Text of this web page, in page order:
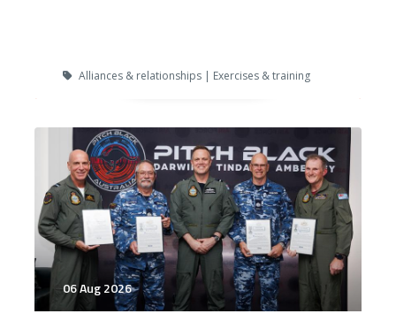
Alliances & relationships | Exercises & training
06 Aug 2026